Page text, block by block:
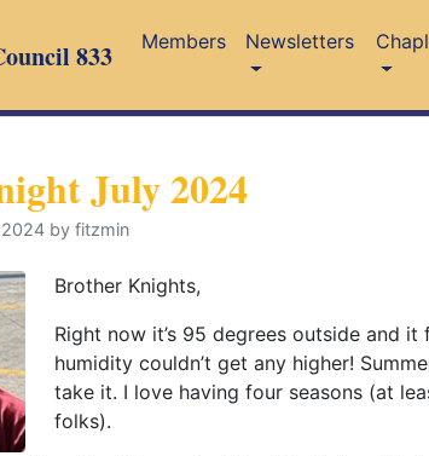
833 Members Newsletters
July 2024
by fitzmin
Brother Knights,
Right now it’s 95 degrees outside and it
humidity couldn’t get any higher!
take it. I love having four seasons (at
folks).